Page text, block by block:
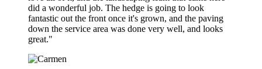
did a wonderful job. The hedge is going to look
fantastic out the front once it's grown, and the paving
down the service area was done very well, and looks
great."